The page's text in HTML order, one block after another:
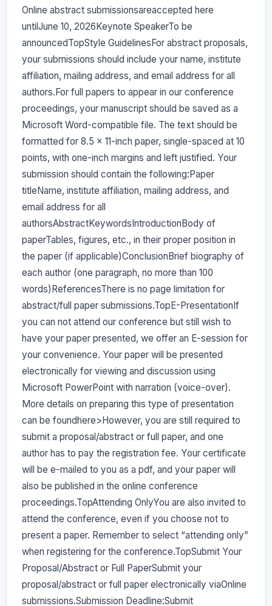
Online abstract submissionsareaccepted here
untilJune 10, 2026Keynote SpeakerTo be
announcedTopStyle GuidelinesFor abstract proposals,
your submissions should include your name, institute
affiliation, mailing address, and email address for all
authors.For full papers to appear in our conference
proceedings, your manuscript should be saved as a
Microsoft Word-compatible file. The text should be
formatted for 8.5 x 11-inch paper, single-spaced at 10
points, with one-inch margins and left justified. Your
submission should contain the following:Paper
titleName, institute affiliation, mailing address, and
email address for all
authorsAbstractKeywordsIntroductionBody of
paperTables, figures, etc., in their proper position in
the paper (if applicable)ConclusionBrief biography of
each author (one paragraph, no more than 100
words)ReferencesThere is no page limitation for
abstract/full paper submissions.TopE-PresentationIf
you can not attend our conference but still wish to
have your paper presented, we offer an E-session for
your convenience. Your paper will be presented
electronically for viewing and discussion using
Microsoft PowerPoint with narration (voice-over).
More details on preparing this type of presentation
can be foundhere>However, you are still required to
submit a proposal/abstract or full paper, and one
author has to pay the registration fee. Your certificate
will be e-mailed to you as a pdf, and your paper will
also be published in the online conference
proceedings.TopAttending OnlyYou are also invited to
attend the conference, even if you choose not to
present a paper. Remember to select “attending only”
when registering for the conference.TopSubmit Your
Proposal/Abstract or Full PaperSubmit your
proposal/abstract or full paper electronically viaOnline
submissions.Submission Deadline:Submit